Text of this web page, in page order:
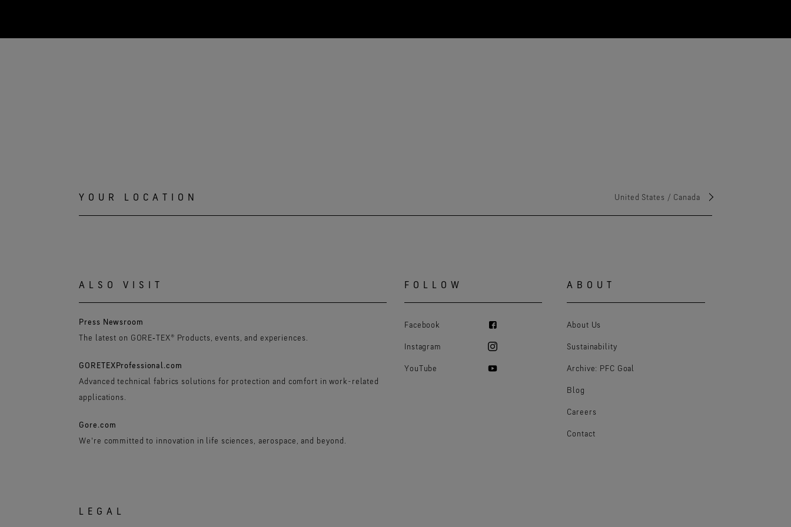
YOUR LOCATION United States / Canada
ALSO VISIT
Press Newsroom
The latest on GORE‑TEX® Products, events, and experiences.
GORETEXProfessional.com
Advanced technical fabrics solutions for protection and comfort in work-related
applications.
Gore.com
We're committed to innovation in life sciences, aerospace, and beyond.
FOLLOW
Facebook
Instagram
YouTube
ABOUT
About Us
Sustainability
Archive: PFC Goal
Blog
Careers
Contact
LEGAL